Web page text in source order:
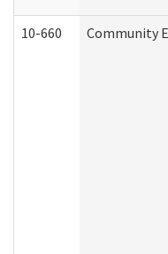
10-660 Community